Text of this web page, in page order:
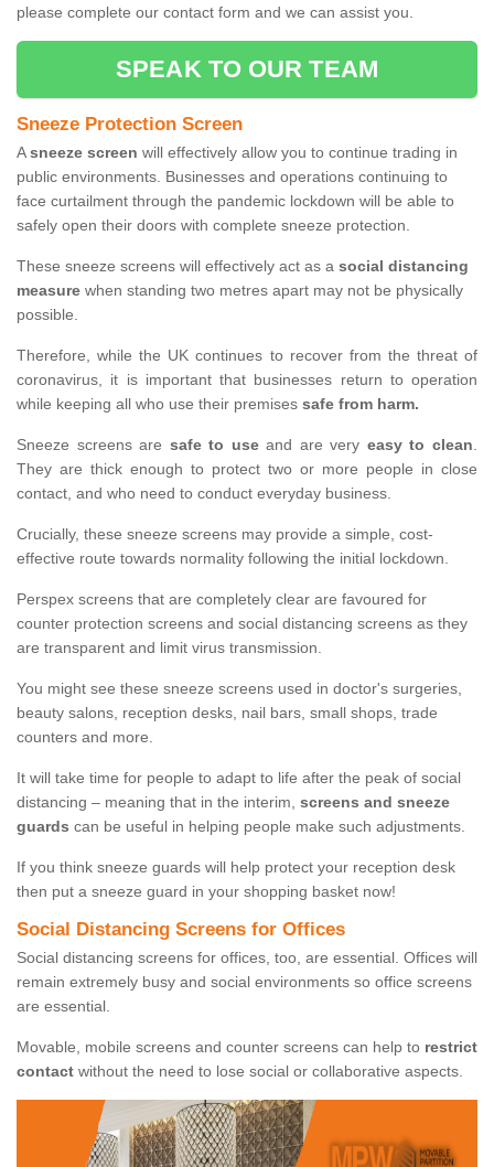
please complete our contact form and we can assist you.
SPEAK TO OUR TEAM
Sneeze Protection Screen
Asneeze screen will effectively allow you to continue trading in
public environments. Businesses and operations continuing to
face curtailment through the pandemic lockdown will be able to
safely open their doors with complete sneeze protection.
These sneeze screens will effectively act as a social distancing
measure when standing two metres apart may not be physically
possible.
Therefore, while the UK continues to recover from the threat of
coronavirus, it is important that businesses return to operation
while keeping all who use their premises safe from harm.
Sneeze screens are safe to useand are very easy to clean.
They are thick enough to protect two or more people in close
contact, and who need to conduct everyday business.
Crucially, these sneeze screens may provide a simple, cost-
effective route towards normality following the initial lockdown.
Perspex screens that are completely clear are favoured for
counter protection screens and social distancing screens as they
are transparent and limit virus transmission.
You might see these sneeze screens used in doctor's surgeries,
beauty salons, reception desks, nail bars, small shops, trade
counters and more.
It will take time for people to adapt to life after the peak of social
distancing – meaning that in the interim, screens and sneeze
guards can be useful in helping people make such adjustments.
If you think sneeze guards will help protect your reception desk
then put a sneeze guard in your shopping basket now!
Social Distancing Screens for Offices
Social distancing screens for offices, too, are essential. Offices will
remain extremely busy and social environments so office screens
are essential.
Movable, mobile screens and counter screens can help to restrict
contact without the need to lose social or collaborative aspects.